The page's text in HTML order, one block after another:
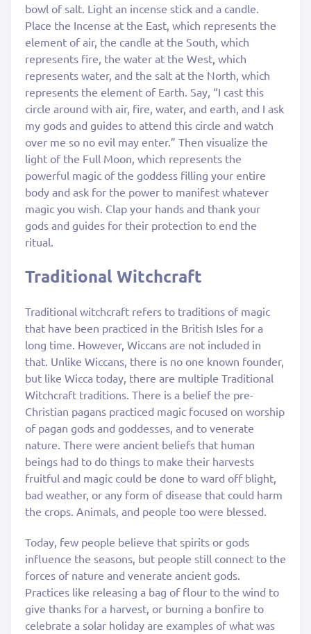
bowl of salt. Light an incense stick and a candle.
Place the Incense at the East, which represents the
element of air, the candle at the South, which
represents fire, the water at the West, which
represents water, and the salt at the North, which
represents the element of Earth. Say, “I cast this
circle around with air, fire, water, and earth, and I ask
my gods and guides to attend this circle and watch
over me so no evil may enter.” Then visualize the
light of the Full Moon, which represents the
powerful magic of the goddess filling your entire
body and ask for the power to manifest whatever
magic you wish. Clap your hands and thank your
gods and guides for their protection to end the
ritual.
Traditional Witchcraft
Traditional witchcraft refers to traditions of magic
that have been practiced in the British Isles for a
long time. However, Wiccans are not included in
that. Unlike Wiccans, there is no one known founder,
but like Wicca today, there are multiple Traditional
Witchcraft traditions. There is a belief the pre-
Christian pagans practiced magic focused on worship
of pagan gods and goddesses, and to venerate
nature. There were ancient beliefs that human
beings had to do things to make their harvests
fruitful and magic could be done to ward off blight,
bad weather, or any form of disease that could harm
the crops. Animals, and people too were blessed.
Today, few people believe that spirits or gods
influence the seasons, but people still connect to the
forces of nature and venerate ancient gods.
Practices like releasing a bag of flour to the wind to
give thanks for a harvest, or burning a bonfire to
celebrate a solar holiday are examples of what was